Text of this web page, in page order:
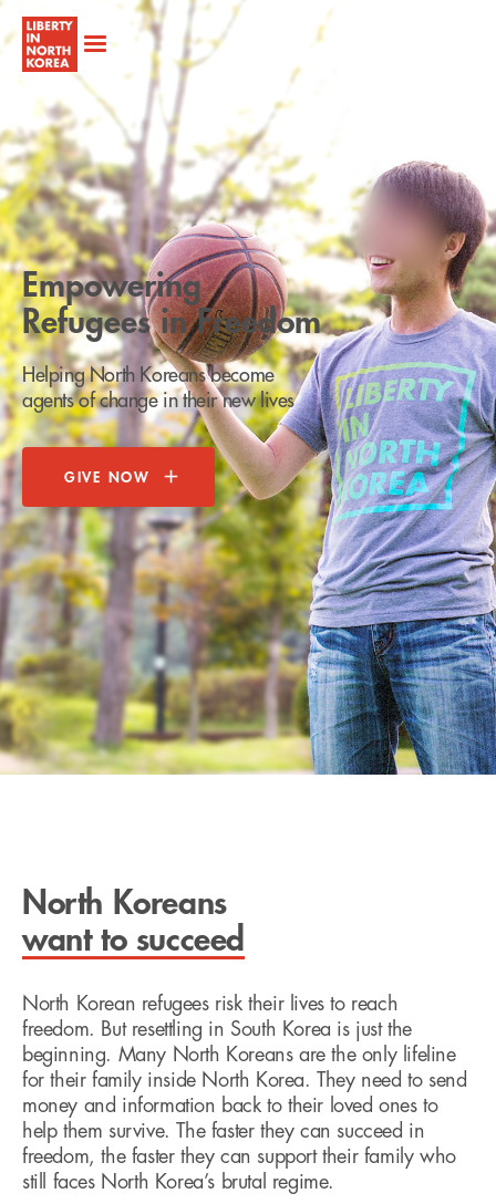
Empowering
Refugees in Freedom
Helping North Koreans become
agents of change in their new lives
GIVE NOW
North Koreans
want to succeed
North Korean refugees risk their lives to reach
freedom. But resettling in South Korea is just the
beginning. Many North Koreans are the only lifeline
for their family inside North Korea. They need to send
money and information back to their loved ones to
help them survive. The faster they can succeed in
freedom, the faster they can support their family who
still faces North Korea’s brutal regime.